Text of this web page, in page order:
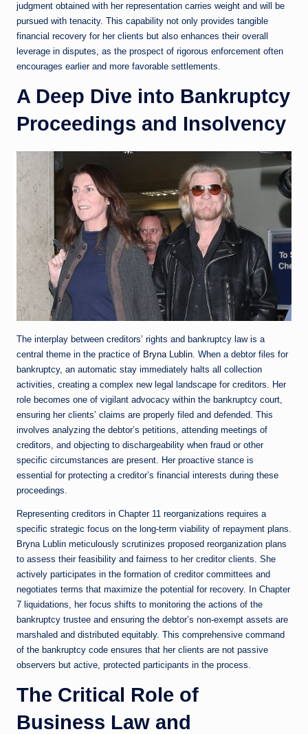
judgment obtained with her representation carries weight and will be
pursued with tenacity. This capability not only provides tangible
financial recovery for her clients but also enhances their overall
leverage in disputes, as the prospect of rigorous enforcement often
encourages earlier and more favorable settlements.
A Deep Dive into Bankruptcy
Proceedings and Insolvency
The interplay between creditors’ rights and bankruptcy law is a
central theme in the practice of Bryna Lublin . When a debtor files for
bankruptcy, an automatic stay immediately halts all collection
activities, creating a complex new legal landscape for creditors. Her
role becomes one of vigilant advocacy within the bankruptcy court,
ensuring her clients’ claims are properly filed and defended. This
involves analyzing the debtor’s petitions, attending meetings of
creditors, and objecting to dischargeability when fraud or other
specific circumstances are present. Her proactive stance is
essential for protecting a creditor’s financial interests during these
proceedings.
Representing creditors in Chapter 11 reorganizations requires a
specific strategic focus on the long-term viability of repayment plans.
Bryna Lublin meticulously scrutinizes proposed reorganization plans
to assess their feasibility and fairness to her creditor clients. She
actively participates in the formation of creditor committees and
negotiates terms that maximize the potential for recovery. In Chapter
7 liquidations, her focus shifts to monitoring the actions of the
bankruptcy trustee and ensuring the debtor’s non-exempt assets are
marshaled and distributed equitably. This comprehensive command
of the bankruptcy code ensures that her clients are not passive
observers but active, protected participants in the process.
The Critical Role of
Business Law and